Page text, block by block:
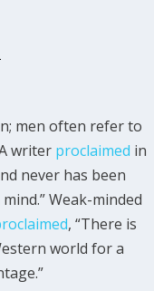
men often refer to
writer proclaimed in
never has been
Weak-minded
, “There is
world for a